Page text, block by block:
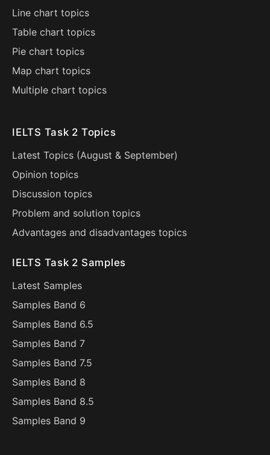
Line chart topics
Table chart topics
Pie chart topics
Map chart topics
Multiple chart topics
IELTS Task 2 Topics
Latest Topics (August & September)
Opinion topics
Discussion topics
Problem and solution topics
Advantages and disadvantages topics
IELTS Task 2 Samples
Latest Samples
Samples Band 6
Samples Band 6.5
Samples Band 7
Samples Band 7.5
Samples Band 8
Samples Band 8.5
Samples Band 9